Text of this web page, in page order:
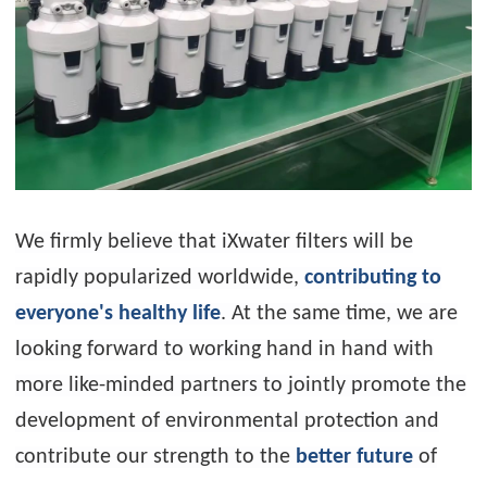
We firmly believe that iXwater filters will be
rapidly popularized worldwide, contributing to
everyone's healthy life. At the same time, we are
looking forward to working hand in hand with
more like-minded partners to jointly promote the
development of environmental protection and
contribute our strength to the better future of